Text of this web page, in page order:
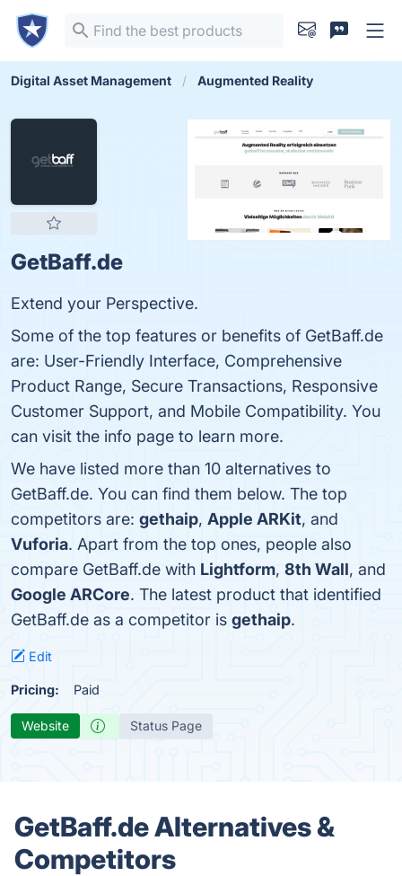
Digital Asset Management Augmented Reality
GetBaff.de
Extend your Perspective.
Some of the top features or benefits of GetBaff.de
are: User-Friendly Interface, Comprehensive
Product Range, Secure Transactions, Responsive
Customer Support, and Mobile Compatibility. You
can visit the info page to learn more.
We have listed more than 10 alternatives to
GetBaff.de. You can find them below. The top
competitors are: gethaip, Apple ARKit, and
Vuforia. Apart from the top ones, people also
compare GetBaff.de with Lightform, 8th Wall, and
Google ARCore. The latest product that identified
GetBaff.de as a competitor is gethaip.
Edit
Pricing: Paid
Website Status Page
GetBaff.de Alternatives &
Competitors